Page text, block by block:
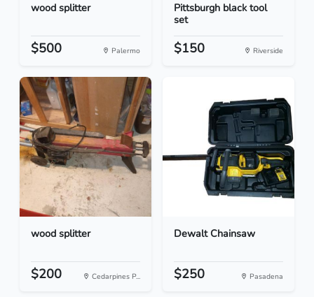
wood splitter
$500 Palermo
Pittsburgh black tool
set
$150 Riverside
wood splitter
$200 Cedarpines P...
Dewalt Chainsaw
$250 Pasadena